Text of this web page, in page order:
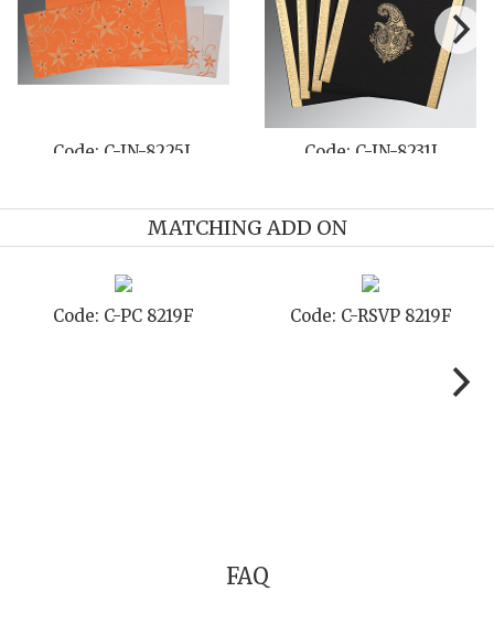
IN-8231J Code: C-IN-801D Code:
MATCHING ADD ON
Code: C-SB 8219F Code: C-STD
FAQ